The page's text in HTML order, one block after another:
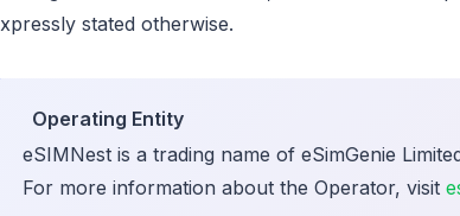
stated otherwise.
Operating Entity
eSIMNest is a trading name of eSimGenie
For more information about the Operator, visit